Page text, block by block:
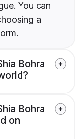
You can
a
Bohra
Bohra
on